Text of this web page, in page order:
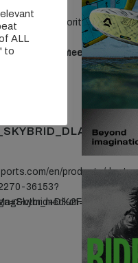
shop/favorites/capilene-
en/products/
36153?
ALL
to